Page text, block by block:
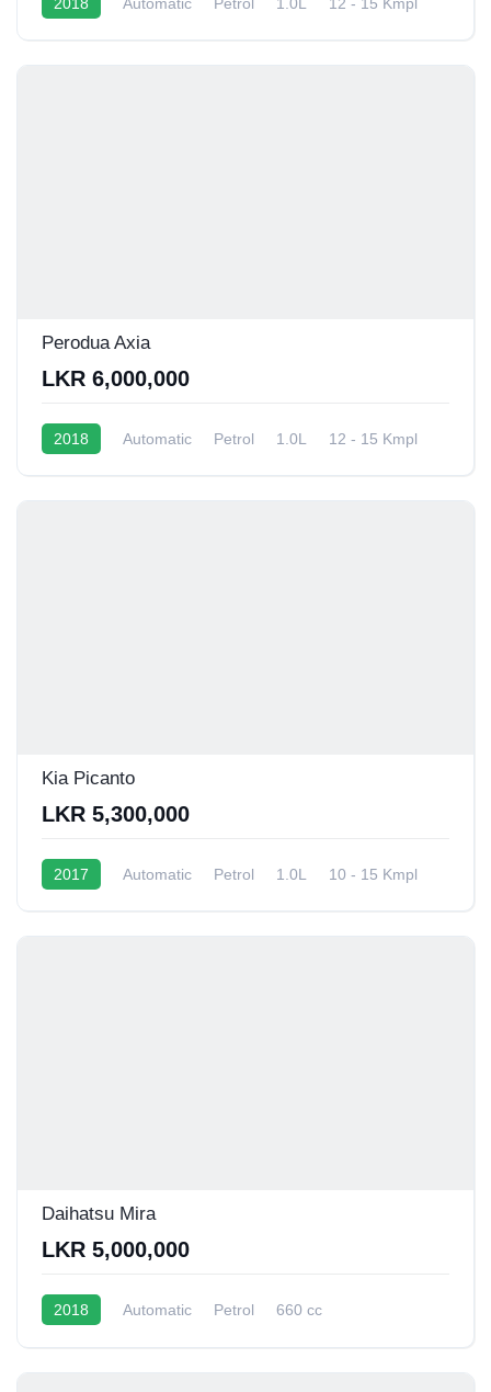
Perodua Axia
LKR 6,000,000
2018 Automatic Petrol 1.0L 12 - 15 Kmpl
Kia Picanto
LKR 5,300,000
2017 Automatic Petrol 1.0L 10 - 15 Kmpl
Daihatsu Mira
LKR 5,000,000
2018 Automatic Petrol
660 cc